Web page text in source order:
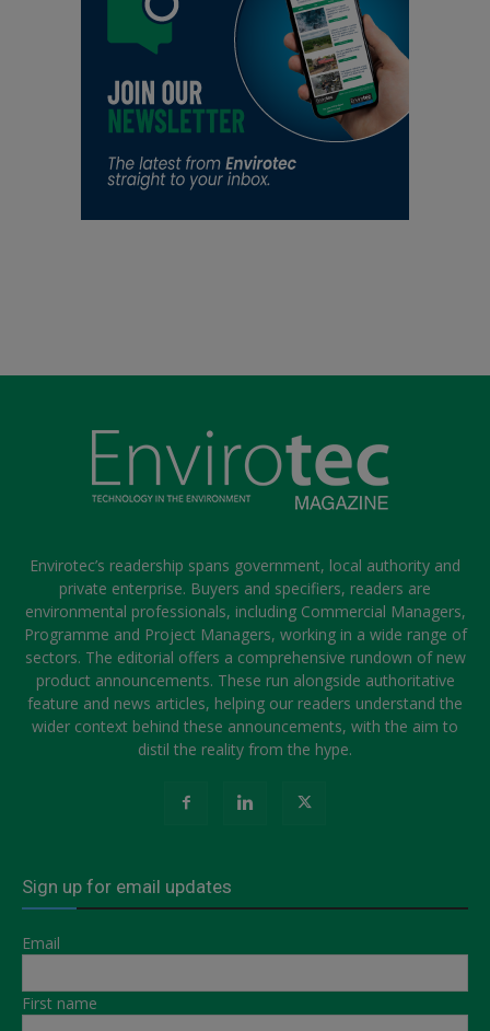
Envirotec’s readership spans government, local authority and
private enterprise. Buyers and specifiers, readers are
environmental professionals, including Commercial Managers,
Programme and Project Managers, working in a wide range of
sectors. The editorial offers a comprehensive rundown of new
product announcements. These run alongside authoritative
feature and news articles, helping our readers understand the
wider context behind these announcements, with the aim to
distil the reality from the hype.
Sign up for email updates
Email
First name